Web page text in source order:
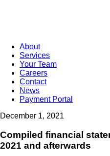
About
Services
Your Team
Careers
Contact
News
Payment Portal
December 1, 2021
Compiled financial
2021 and afterwards